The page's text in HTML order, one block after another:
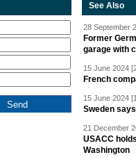
See Also
28 September
Former
garage with
15 June 2024
French
15 June 2024
Sweden
21 December
USACC
Washington